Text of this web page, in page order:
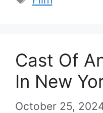
Cast Of
In New
October 25,